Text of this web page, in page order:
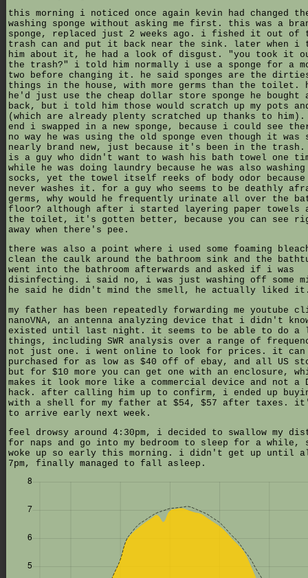
this morning i noticed once again kevin had changed
washing sponge without asking me first. this was a
sponge, replaced just 2 weeks ago. i fished it out of
trash can and put it back near the sink. later when i
him about it, he had a look of disgust. "you took it
the trash?" i told him normally i use a sponge for a
two before changing it. he said sponges are the
things in the house, with more germs than the toilet.
he'd just use the cheap dollar store sponge he bought
back, but i told him those would scratch up my pots
(which are already plenty scratched up thanks to
end i swapped in a new sponge, because i could see
no way he was using the old sponge even though it
nearly brand new, just because it's been in the
is a guy who didn't want to wash his bath towel one
while he was doing laundry because he was also
socks, yet the towel itself reeks of body odor because
never washes it. for a guy who seems to be deathly
germs, why would he frequently urinate all over the
floor? although after i started layering paper towels
the toilet, it's gotten better, because you can see
away when there's pee.
there was also a point where i used some foaming
clean the caulk around the bathroom sink and the
went into the bathroom afterwards and asked if i was
disinfecting. i said no, i was just washing off some
he said he didn't mind the smell, he actually liked
my father has been repeatedly forwarding me youtube
nanoVNA, an antenna analyzing device that i didn't
existed until last night. it seems to be able to do a
things, including SWR analysis over a range of
not just one. i went online to look for prices. it can
purchased for as low as $40 off of ebay, and all US
but for $10 more you can get one with an enclosure,
makes it look more like a commercial device and not a
hack. after calling him up to confirm, i ended up
with a shell for my father at $54, $57 after taxes.
to arrive early next week.
feel drowsy around 4:30pm, i decided to swallow my
for naps and go into my bedroom to sleep for a while,
woke up so early this morning. i didn't get up until
7pm, finally managed to fall asleep.